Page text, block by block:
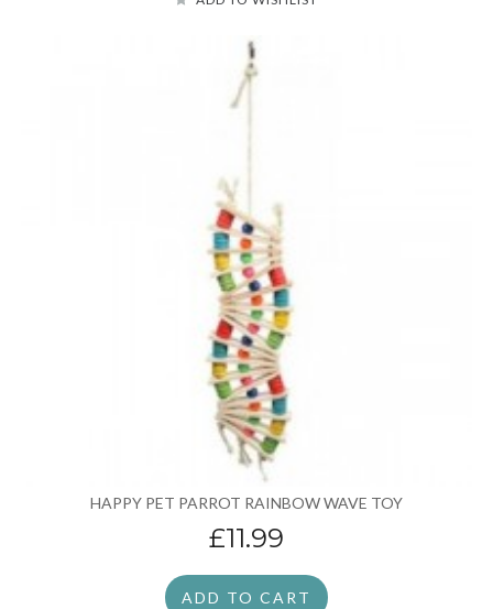
HAPPY PET PARROT RAINBOW WAVE TOY
£11.99
ADD TO CART